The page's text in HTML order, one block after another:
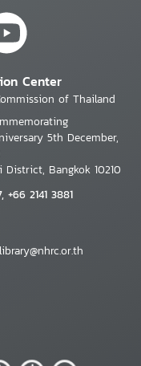
Center
of Thailand
5th December,
District, Bangkok 10210
+66 2141 3881